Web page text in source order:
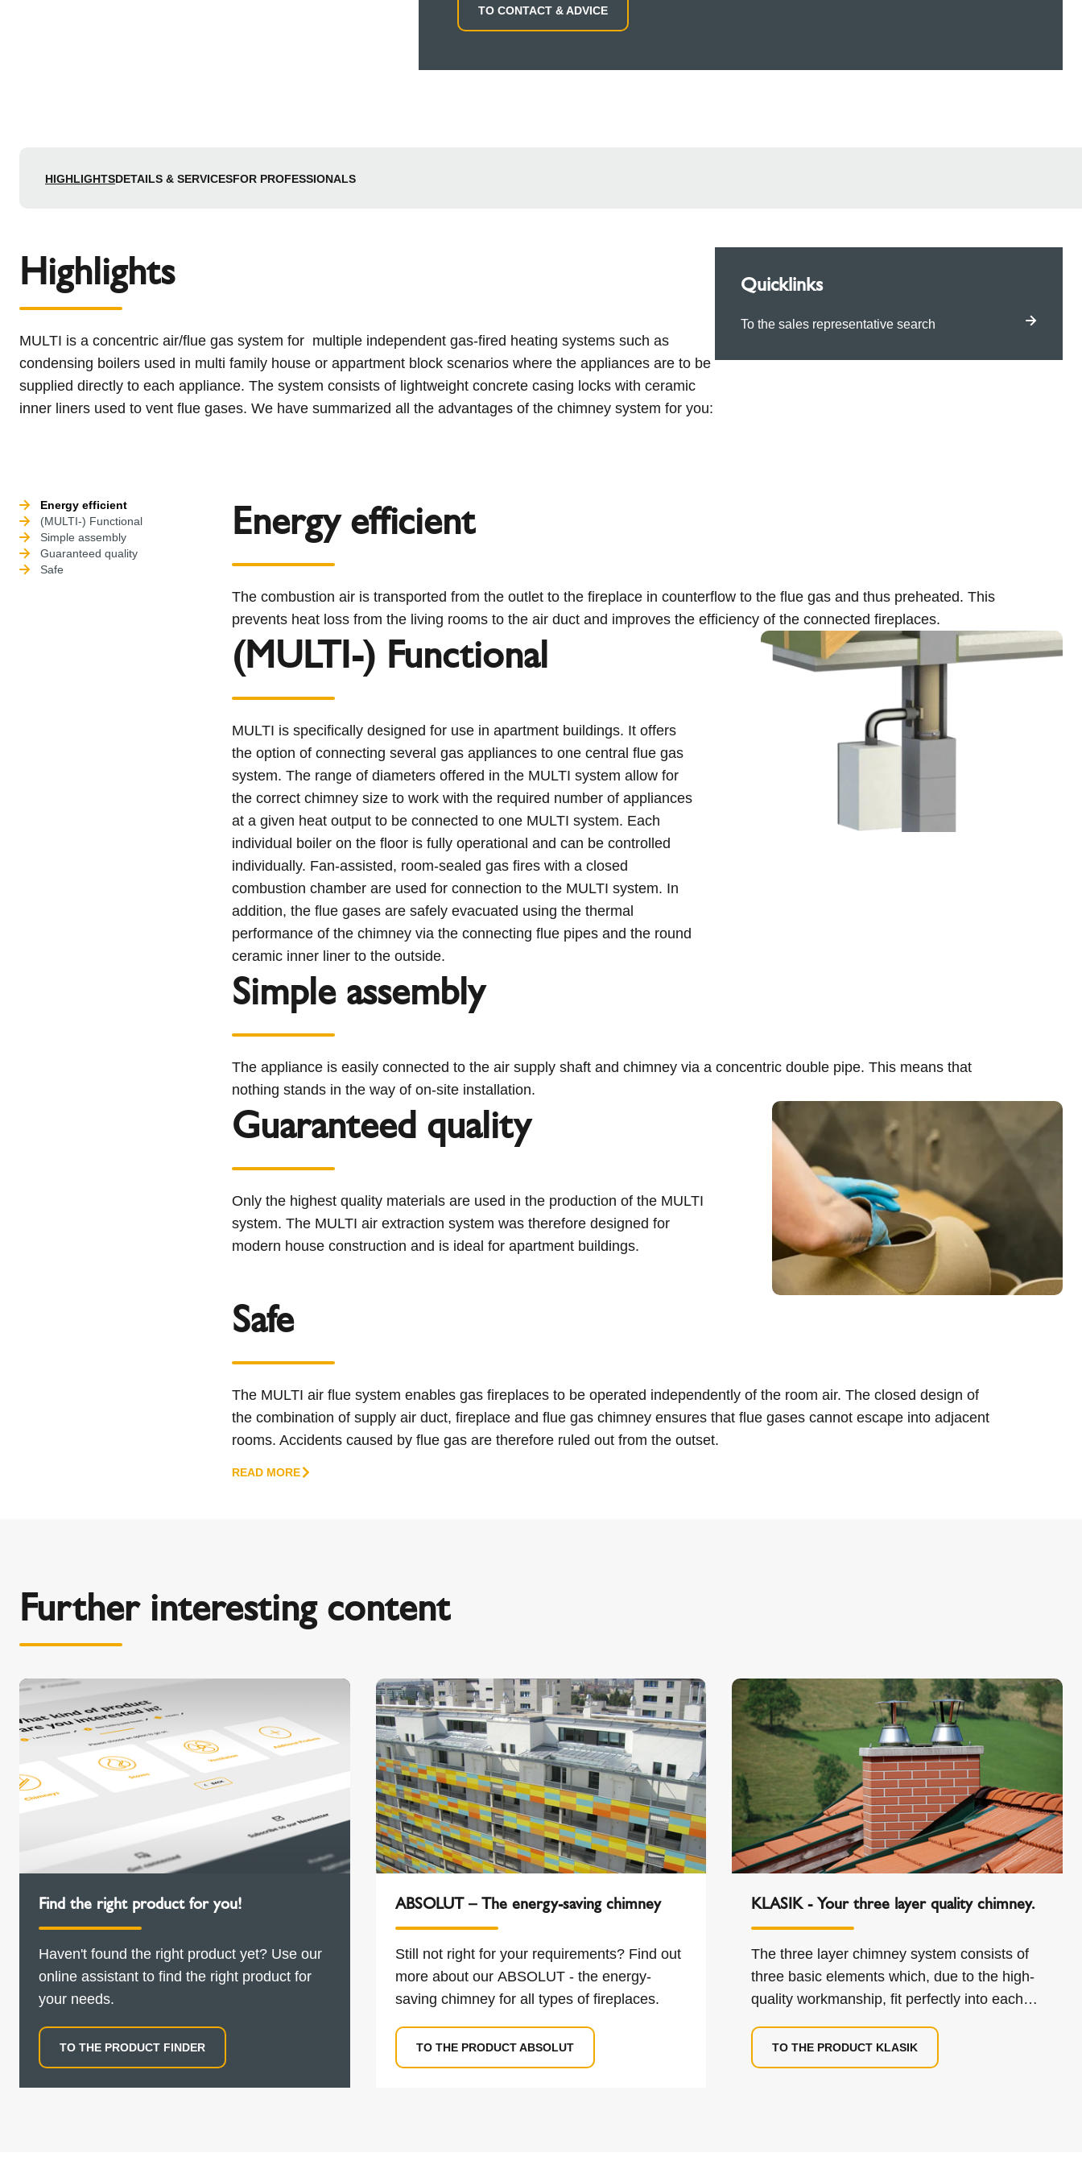
TO CONTACT & ADVICE
HIGHLIGHTSDETAILS & SERVICESFOR PROFESSIONALS
Highlights
MULTI is a concentric air/flue gas system for multiple independent gas-fired heating systems such as
condensing boilers used in multi family house or appartment block scenarios where the appliances are to be
supplied directly to each appliance. The system consists of lightweight concrete casing locks with ceramic
inner liners used to vent flue gases. We have summarized all the advantages of the chimney system for you:
Quicklinks
To the sales representative search
Energy efficient
(MULTI-) Functional
Simple assembly
Guaranteed quality
Safe
Energy efficient
The combustion air is transported from the outlet to the fireplace in counterflow to the flue gas and thus preheated. This
prevents heat loss from the living rooms to the air duct and improves the efficiency of the connected fireplaces.
(MULTI-) Functional
MULTI is specifically designed for use in apartment buildings. It offers
the option of connecting several gas appliances to one central flue gas
system. The range of diameters offered in the MULTI system allow for
the correct chimney size to work with the required number of appliances
at a given heat output to be connected to one MULTI system. Each
individual boiler on the floor is fully operational and can be controlled
individually. Fan-assisted, room-sealed gas fires with a closed
combustion chamber are used for connection to the MULTI system. In
addition, the flue gases are safely evacuated using the thermal
performance of the chimney via the connecting flue pipes and the round
ceramic inner liner to the outside.
Simple assembly
The appliance is easily connected to the air supply shaft and chimney via a concentric double pipe. This means that
nothing stands in the way of on-site installation.
Guaranteed quality
Only the highest quality materials are used in the production of the MULTI
system. The MULTI air extraction system was therefore designed for
modern house construction and is ideal for apartment buildings.
Safe
The MULTI air flue system enables gas fireplaces to be operated independently of the room air. The closed design of
the combination of supply air duct, fireplace and flue gas chimney ensures that flue gases cannot escape into adjacent
rooms. Accidents caused by flue gas are therefore ruled out from the outset.
READ MORE
Further interesting content
Find the right product for you!
Haven't found the right product yet? Use our
online assistant to find the right product for
your needs.
TO THE PRODUCT FINDER
ABSOLUT – The energy-saving chimney
Still not right for your requirements? Find out
more about our ABSOLUT - the energy-
saving chimney for all types of fireplaces.
TO THE PRODUCT ABSOLUT
KLASIK - Your three layer quality chimney.
The three layer chimney system consists of
three basic elements which, due to the high-
quality workmanship, fit perfectly into each
TO THE PRODUCT KLASIK